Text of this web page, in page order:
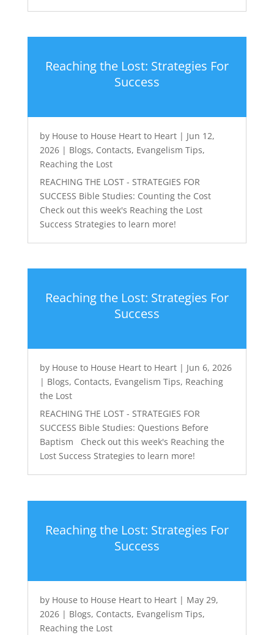
Reaching the Lost: Strategies For
Success
by House to House Heart to Heart| Jun 12,
2026| Blogs, Contacts, Evangelism Tips,
Reaching the Lost
REACHING THE LOST - STRATEGIES FOR
SUCCESS Bible Studies: Counting the Cost
Check out this week's Reaching the Lost
Success Strategies to learn more!
Reaching the Lost: Strategies For
Success
by House to House Heart to Heart| Jun 6, 2026
| Blogs, Contacts, Evangelism Tips, Reaching
the Lost
REACHING THE LOST - STRATEGIES FOR
SUCCESS Bible Studies: Questions Before
Baptism Check out this week's Reaching the
Lost Success Strategies to learn more!
Reaching the Lost: Strategies For
Success
by House to House Heart to Heart| May 29,
2026| Blogs, Contacts, Evangelism Tips,
Reaching the Lost